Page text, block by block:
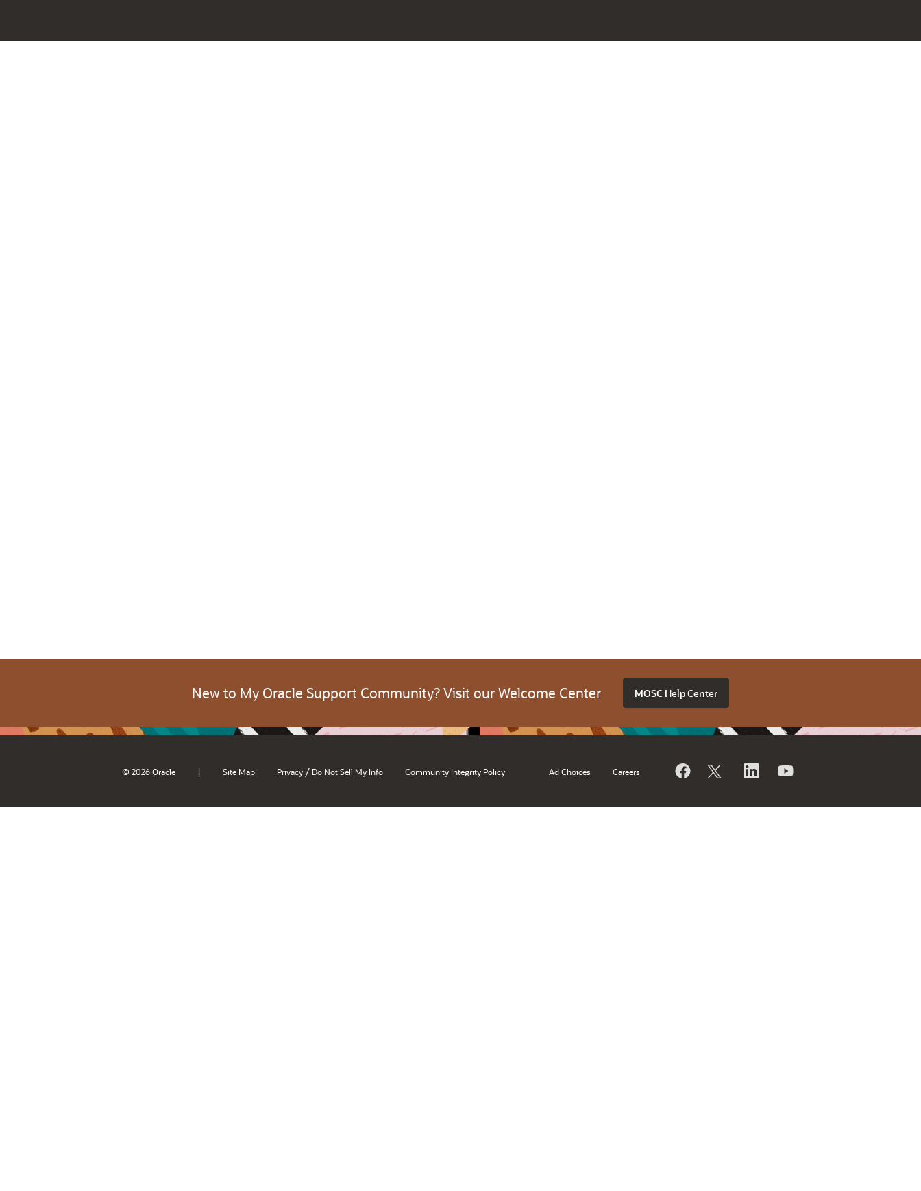
New to My Oracle Support Community? Visit our Welcome Center MOSC Help Center
© 2026 Oracle | Site Map Privacy / Do Not Sell My Info Community Integrity Policy Ad Choices Careers